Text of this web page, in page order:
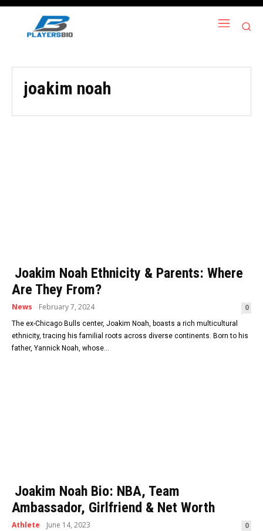
joakim noah
Joakim Noah Ethnicity & Parents: Where
Are They From?
News February 7, 2024 0
The ex-Chicago Bulls center, Joakim Noah, boasts a rich multicultural
ethnicity, tracing his familial roots across diverse continents. Born to his
father, Yannick Noah, whose...
Joakim Noah Bio: NBA, Team
Ambassador, Girlfriend & Net Worth
Athlete June 14, 2023 0